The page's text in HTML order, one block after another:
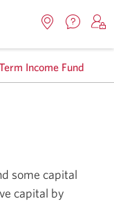
in
us.
in
a
Income Fund
some capital
capital by